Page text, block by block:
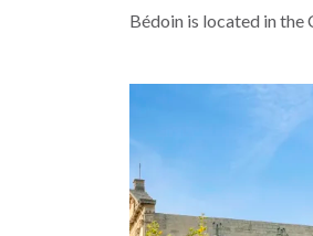
Bédoin is located in the